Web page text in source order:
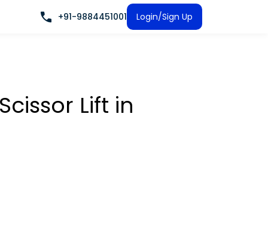
+91-9884451001 Login/Sign Up
Lift in